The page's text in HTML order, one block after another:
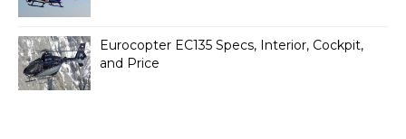
Eurocopter EC135 Specs, Interior, Cockpit,
and Price